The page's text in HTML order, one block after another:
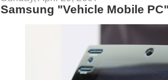
Samsung "Vehicle Mobile